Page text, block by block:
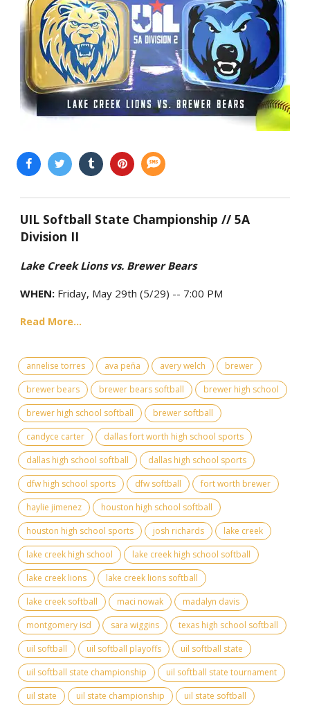
UIL Softball State Championship // 5A
Division II
Lake Creek Lions vs. Brewer Bears
WHEN: Friday, May 29th (5/29) -- 7:00 PM
Read More...
annelise torres ava peña avery welch
brewer
brewer bears
brewer bears softball
brewer high school
brewer high school softball
brewer softball
candyce carter
dallas fort worth high school sports
dallas high school softball
dallas high school sports
dfw high school sports
dfw softball
fort worth brewer
haylie jimenez
houston high school softball
houston high school sports
josh richards
lake creek
lake creek high school
lake creek high school softball
lake creek lions
lake creek lions softball
lake creek softball
maci nowak
madalyn davis
montgomery isd
sara wiggins
texas high school softball
uil softball
uil softball playoffs
uil softball state
uil softball state championship
uil softball state tournament
uil state
uil state championship uil state softball